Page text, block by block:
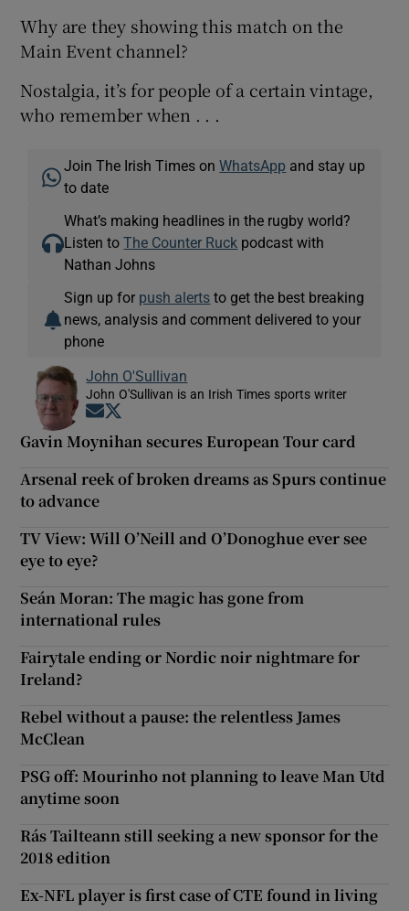
Why are they showing this match on the
Main Event channel?
Nostalgia, it’s for people of a certain vintage,
who remember when . . .
Join The Irish Times onWhatsApp and stay up
to date
What’s making headlines in the rugby world?
Listen toThe Counter Ruck podcast with
Nathan Johns
Sign up for push alerts to get the best breaking
news, analysis and comment delivered to your
phone
John O'Sullivan
John O'Sullivan is an Irish Times sports writer
Opens in new window
Gavin Moynihan secures European Tour card
Arsenal reek of broken dreams as Spurs continue
to advance
TV View: Will O’Neill and O’Donoghue ever see
eye to eye?
Seán Moran: The magic has gone from
international rules
Fairytale ending or Nordic noir nightmare for
Ireland?
Rebel without a pause: the relentless James
McClean
PSG off: Mourinho not planning to leave Man Utd
anytime soon
Rás Tailteann still seeking a new sponsor for the
2018 edition
Ex-NFL player is first case of CTE found in living